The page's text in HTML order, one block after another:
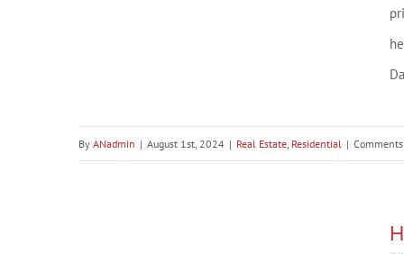
By ANadmin | August 1st, 2024 | Real Estate, Residential |